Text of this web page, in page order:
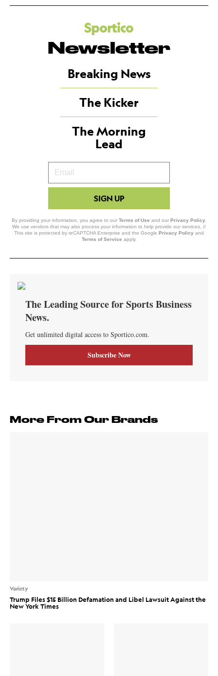
Newsletter
Breaking News
The Kicker
The Morning
Lead
Your
Email
SIGN UP
By providing your information, you agree to our Terms of Use and our Privacy Policy.
We use vendors that may also process your information to help provide our services. //
This site is protected by reCAPTCHA Enterprise and the Google Privacy Policy and
Terms of Service apply.
More From Our Brands
Variety
Trump Files $15 Billion Defamation and Libel Lawsuit Against the
New York Times